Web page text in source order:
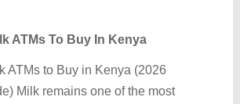
ATMs To Buy In Kenya
ATMs to Buy in Kenya (2026
Milk remains one of the most